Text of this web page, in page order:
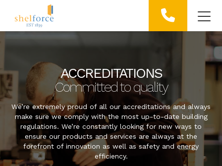
ACCREDITATIONS
Committed to quality
We’re extremely proud of all our accreditations and always
make sure we comply with the most up-to-date building
regulations. We’re constantly looking for new ways to
ensure our products and services are always at the
forefront of innovation as well as safety and energy
efficiency.